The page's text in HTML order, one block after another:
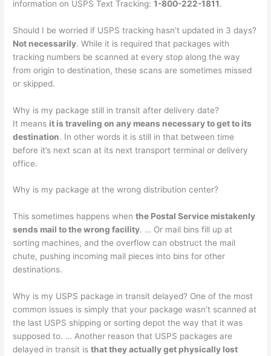
information on USPS Text Tracking:1-800-222-1811.
Should I be worried if USPS tracking hasn’t updated in 3 days?
Not necessarily. While it is required that packages with
tracking numbers be scanned at every stop along the way
from origin to destination, these scans are sometimes missed
or skipped.
Why is my package still in transit after delivery date?
It means it is traveling on any means necessary to get to its
destination. In other words it is still in that between time
before it’s next scan at its next transport terminal or delivery
office.
Why is my package at the wrong distribution center?
This sometimes happens whenthe Postal Service mistakenly
sends mail to the wrong facility. … Or mail bins fill up at
sorting machines, and the overflow can obstruct the mail
chute, pushing incoming mail pieces into bins for other
destinations.
Why is my USPS package in transit delayed? One of the most
common issues is simply that your package wasn’t scanned at
the last USPS shipping or sorting depot the way that it was
supposed to. … Another reason that USPS packages are
delayed in transit isthat they actually get physically lost